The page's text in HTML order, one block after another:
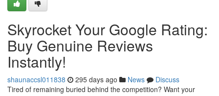
Skyrocket Your Google Rating:
Buy Genuine Reviews
Instantly!
shaunaccsl011838 295 days ago News
Discuss
Tired of remaining buried behind the competition? Want your